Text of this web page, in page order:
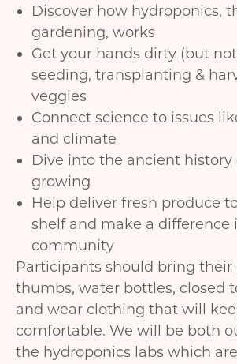
Discover how hydroponics,
gardening, works
Get your hands dirty (but
seeding, transplanting &
veggies
Connect science to issues
and climate
Dive into the ancient history
growing
Help deliver fresh produce
shelf and make a difference
community
Participants should bring their
thumbs, water bottles, closed
and wear clothing that will
comfortable. We will be both
the hydroponics labs which